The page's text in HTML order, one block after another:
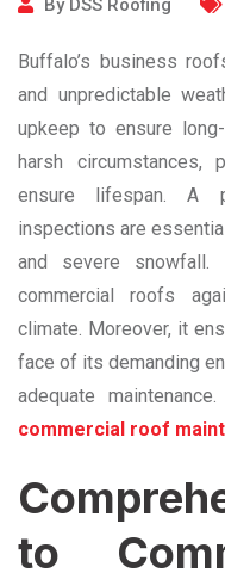
By DSS Roofing
Buffalo’s business
and unpredictable
upkeep to ensure
harsh
ensure lifespan. A
inspections are
and severe snowfall.
commercial roofs
climate. Moreover, it
face of its demanding
adequate
commercial roof
to